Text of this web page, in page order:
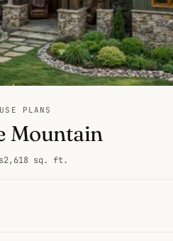
PLANS
Mountain
2,618 sq. ft.